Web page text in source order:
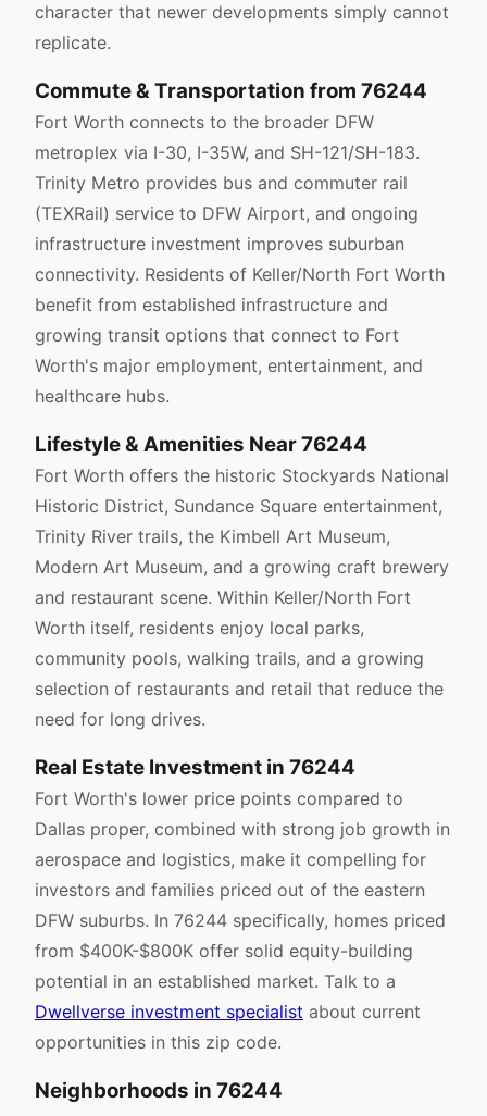
character that newer developments simply cannot
replicate.
Commute & Transportation from 76244
Fort Worth connects to the broader DFW
metroplex via I-30, I-35W, and SH-121/SH-183.
Trinity Metro provides bus and commuter rail
(TEXRail) service to DFW Airport, and ongoing
infrastructure investment improves suburban
connectivity. Residents of Keller/North Fort Worth
benefit from established infrastructure and
growing transit options that connect to Fort
Worth's major employment, entertainment, and
healthcare hubs.
Lifestyle & Amenities Near 76244
Fort Worth offers the historic Stockyards National
Historic District, Sundance Square entertainment,
Trinity River trails, the Kimbell Art Museum,
Modern Art Museum, and a growing craft brewery
and restaurant scene. Within Keller/North Fort
Worth itself, residents enjoy local parks,
community pools, walking trails, and a growing
selection of restaurants and retail that reduce the
need for long drives.
Real Estate Investment in 76244
Fort Worth's lower price points compared to
Dallas proper, combined with strong job growth in
aerospace and logistics, make it compelling for
investors and families priced out of the eastern
DFW suburbs. In 76244 specifically, homes priced
from $400K-$800K offer solid equity-building
potential in an established market. Talk to a
Dwellverse investment specialist about current
opportunities in this zip code.
Neighborhoods in 76244